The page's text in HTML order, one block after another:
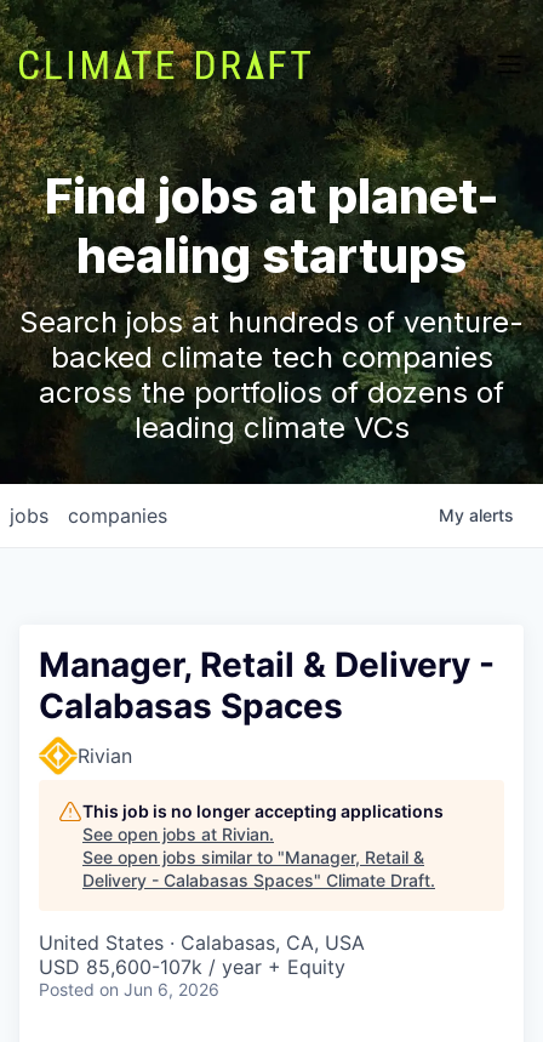
Find jobs at planet-
healing startups
Search jobs at hundreds of venture-
backed climate tech companies
across the portfolios of dozens of
leading climate VCs
jobs companies My alerts
Manager, Retail & Delivery -
Calabasas Spaces
Rivian
This job is no longer accepting applications
See open jobs at Rivian.
See open jobs similar to "Manager, Retail &
Delivery - Calabasas Spaces" Climate Draft.
United States · Calabasas, CA, USA
USD 85,600-107k / year + Equity
Posted on Jun 6, 2026